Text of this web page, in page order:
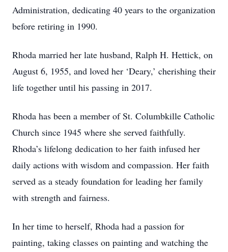
Administration, dedicating 40 years to the organization
before retiring in 1990.
Rhoda married her late husband, Ralph H. Hettick, on
August 6, 1955, and loved her ‘Deary,’ cherishing their
life together until his passing in 2017.
Rhoda has been a member of St. Columbkille Catholic
Church since 1945 where she served faithfully.
Rhoda’s lifelong dedication to her faith infused her
daily actions with wisdom and compassion. Her faith
served as a steady foundation for leading her family
with strength and fairness.
In her time to herself, Rhoda had a passion for
painting, taking classes on painting and watching the